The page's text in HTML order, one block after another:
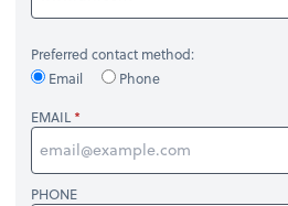
Preferred contact method:
Email
Phone
EMAIL
PHONE